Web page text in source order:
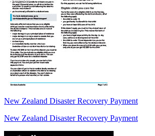
New Zealand Disaster Recovery Payment
New Zealand Disaster Recovery Payment